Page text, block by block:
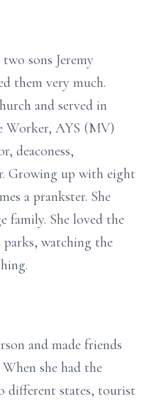
sons Jeremy
them very much.
and served in
Worker, AYS (MV)
deaconess,
Growing up with eight
a prankster. She
family. She loved the
watching the
and made friends
she had the
different states, tourist